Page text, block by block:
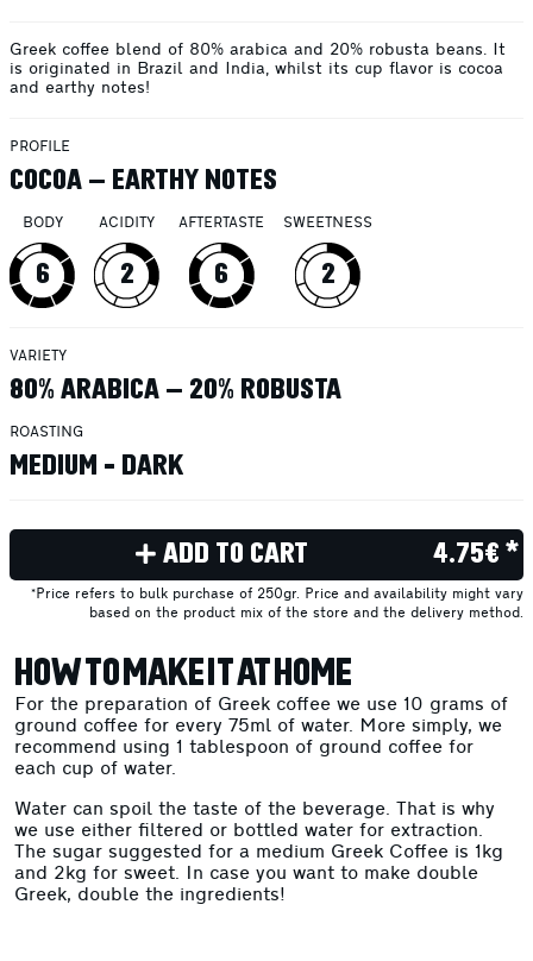
Greek coffee blend of 80% arabica and 20% robusta beans. It
is originated in Brazil and India, whilst its cup flavor is cocoa
and earthy notes!
PROFILE
COCOA – EARTHY NOTES
BODY
6
ACIDITY
2
AFTERTASTE
6
SWEETNESS
2
VARIETY
80% ARABICA – 20% ROBUSTA
ROASTING
MEDIUM - DARK
ADD TO CART 4.75€ *
*Price refers to bulk purchase of 250gr. Price and availability might vary
based on the product mix of the store and the delivery method.
HOW TO MAKE IT AT HOME
For the preparation of Greek coffee we use 10 grams of
ground coffee for every 75ml of water. More simply, we
recommend using 1 tablespoon of ground coffee for
each cup of water.
Water can spoil the taste of the beverage. That is why
we use either filtered or bottled water for extraction.
The sugar suggested for a medium Greek Coffee is 1kg
and 2kg for sweet. In case you want to make double
Greek, double the ingredients!